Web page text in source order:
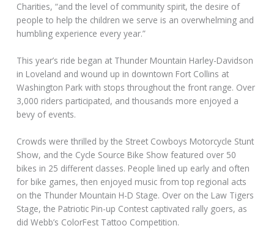
Charities, “and the level of community spirit, the desire of
people to help the children we serve is an overwhelming and
humbling experience every year.”
This year’s ride began at Thunder Mountain Harley-Davidson
in Loveland and wound up in downtown Fort Collins at
Washington Park with stops throughout the front range. Over
3,000 riders participated, and thousands more enjoyed a
bevy of events.
Crowds were thrilled by the Street Cowboys Motorcycle Stunt
Show, and the Cycle Source Bike Show featured over 50
bikes in 25 different classes. People lined up early and often
for bike games, then enjoyed music from top regional acts
on the Thunder Mountain H-D Stage. Over on the Law Tigers
Stage, the Patriotic Pin-up Contest captivated rally goers, as
did Webb’s ColorFest Tattoo Competition.